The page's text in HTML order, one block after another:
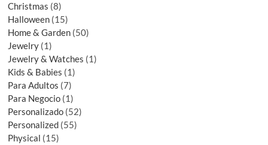
Christmas 8
Halloween 15
Home & Garden 50
Jewelry 1
Jewelry & Watches 1
Kids & Babies 1
Para Adultos 7
Para Negocio 1
Personalizado 52
Personalized 55
Physical 15